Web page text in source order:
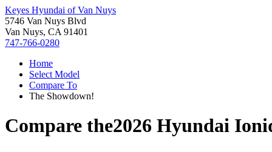
Keyes Hyundai of Van Nuys
5746 Van Nuys Blvd
Van Nuys, CA 91401
747-766-0280
Home
Select Model
Compare To
The Showdown!
Compare the2026 Hyundai